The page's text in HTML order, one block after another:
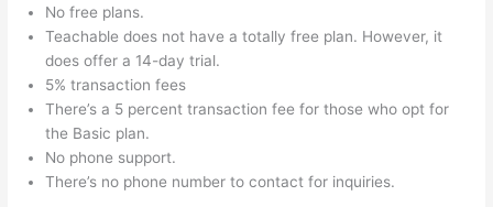
No free plans.
Teachable does not have a totally free plan. However, it
does offer a 14-day trial.
5% transaction fees
There’s a 5 percent transaction fee for those who opt for
the Basic plan.
No phone support.
There’s no phone number to contact for inquiries.